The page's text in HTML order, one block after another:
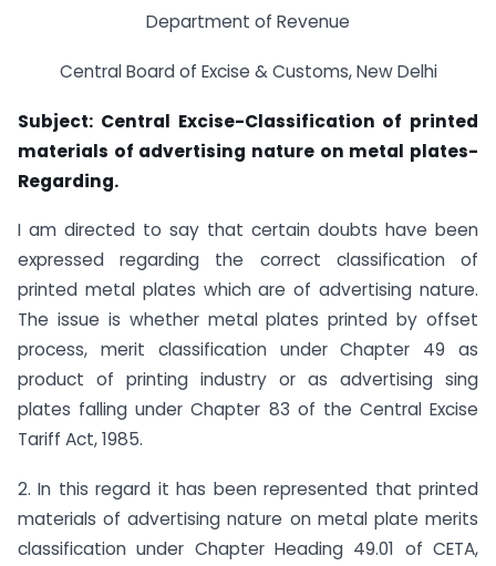
Department of Revenue
Central Board of Excise & Customs, New Delhi
Subject: Central Excise-Classification of printed
materials of advertising nature on metal plates-
Regarding.
I am directed to say that certain doubts have been
expressed regarding the correct classification of
printed metal plates which are of advertising nature.
The issue is whether metal plates printed by offset
process, merit classification under Chapter 49 as
product of printing industry or as advertising sing
plates falling under Chapter 83 of the Central Excise
Tariff Act, 1985.
2. In this regard it has been represented that printed
materials of advertising nature on metal plate merits
classification under Chapter Heading 49.01 of CETA,